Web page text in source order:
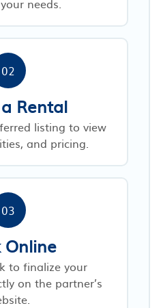
02
Rental
listing to view
and pricing.
03
Online
to finalize your
on the partner’s